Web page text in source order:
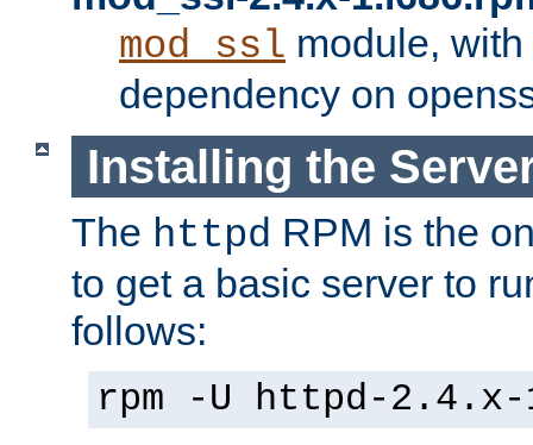
mod_ssl module,
dependency on
Installing the
The httpd RPM is the
to get a basic server to
follows:
rpm -U httpd-2.4.x-